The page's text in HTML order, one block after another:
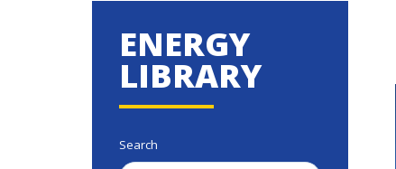
ENERGY
LIBRARY
Search